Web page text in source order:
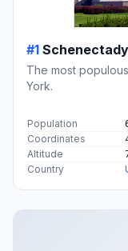
#1 Schenectady
The most
York.
Population
Coordinates
Altitude
Country